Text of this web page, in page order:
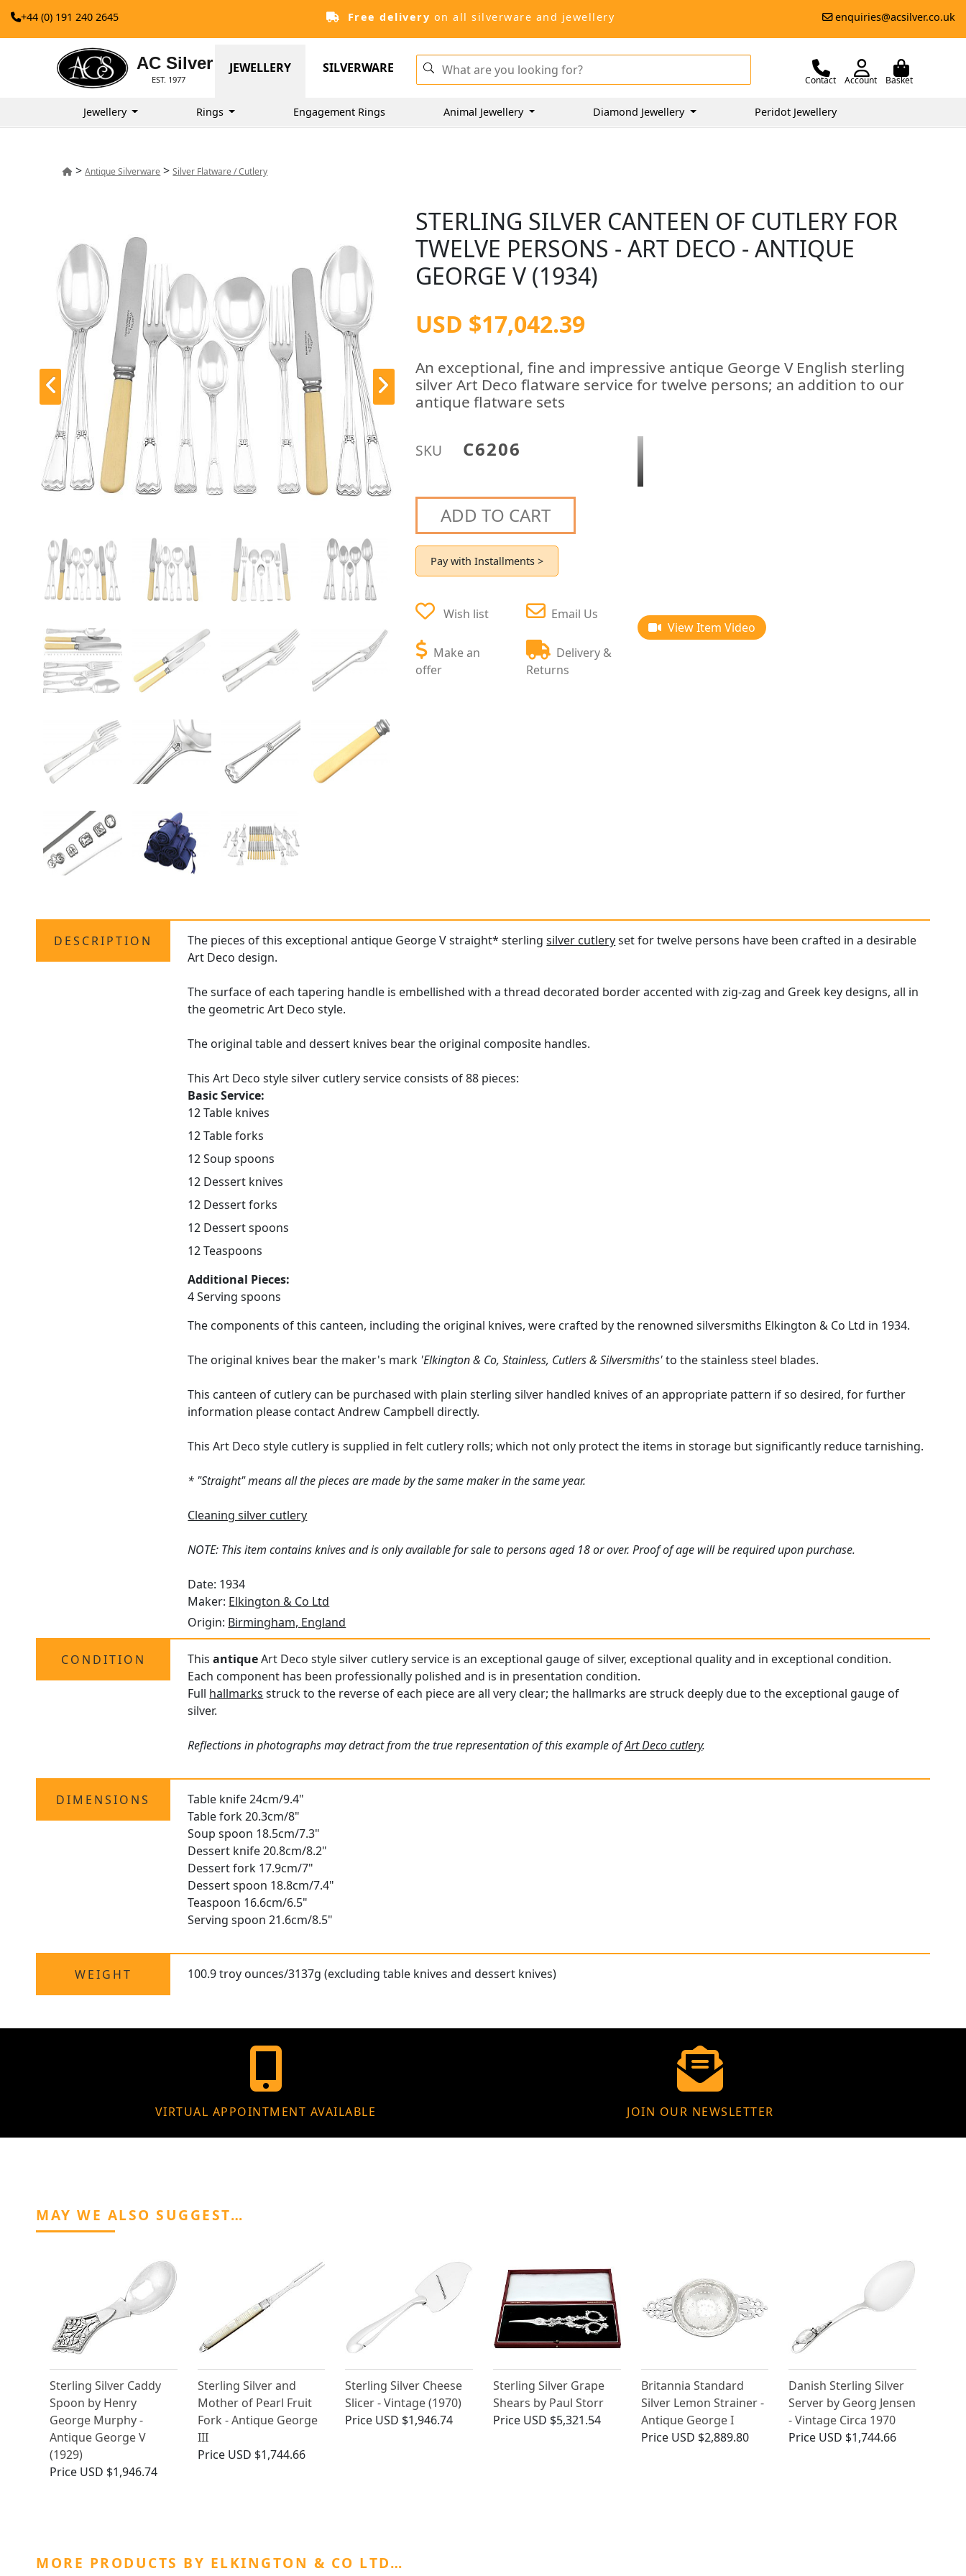
+44 (0) 191 240 2645 Free delivery on all silverware and jewellery enquiries@acsilver.co.uk
AC Silver
EST. 1977
JEWELLERY SILVERWARE
Contact Account Basket
Jewellery Rings Engagement Rings Animal Jewellery Diamond Jewellery Peridot Jewellery
>Antique Silverware >Silver Flatware / Cutlery
STERLING SILVER CANTEEN OF CUTLERY FOR
TWELVE PERSONS - ART DECO - ANTIQUE
GEORGE V (1934)
USD $17,042.39
An exceptional, fine and impressive antique George V English sterling
silver Art Deco flatware service for twelve persons; an addition to our
antique flatware sets
SKU C6206
ADD TO CART
Pay with Installments >
Wish list
Make an
offer
Email Us
Delivery &
Returns
View Item Video
DESCRIPTION The pieces of this exceptional antique George V straight* sterlingsilver cutleryset for twelve persons have been crafted in a desirable
Art Deco design.
The surface of each tapering handle is embellished with a thread decorated border accented with zig-zag and Greek key designs, all in
the geometric Art Deco style.
The original table and dessert knives bear the original composite handles.
This Art Deco style silver cutlery service consists of 88 pieces:
Basic Service:
12 Table knives
12 Table forks
12 Soup spoons
12 Dessert knives
12 Dessert forks
12 Dessert spoons
12 Teaspoons
Additional Pieces:
4 Serving spoons
The components of this canteen, including the original knives, were crafted by the renowned silversmiths Elkington & Co Ltd in 1934.
The original knives bear the maker's mark 'Elkington & Co, Stainless, Cutlers & Silversmiths'to the stainless steel blades.
This canteen of cutlery can be purchased with plain sterling silver handled knives of an appropriate pattern if so desired, for further
information please contact Andrew Campbell directly.
This Art Deco style cutlery is supplied in felt cutlery rolls; which not only protect the items in storage but significantly reduce tarnishing.
* "Straight" means all the pieces are made by the same maker in the same year.
Cleaning silver cutlery
NOTE: This item contains knives and is only available for sale to persons aged 18 or over. Proof of age will be required upon purchase.
Date: 1934
Maker: Elkington & Co Ltd
Origin: Birmingham, England
CONDITION ThisantiqueArt Deco style silver cutlery service is an exceptional gauge of silver, exceptional quality and in exceptional condition.
Each component has been professionally polished and is in presentation condition.
Full hallmarks struck to the reverse of each piece are all very clear; the hallmarks are struck deeply due to the exceptional gauge of
silver.
Reflections in photographs may detract from the true representation of this example ofArt Deco cutlery.
DIMENSIONS
Table knife 24cm/9.4"
Table fork 20.3cm/8"
Soup spoon 18.5cm/7.3"
Dessert knife 20.8cm/8.2"
Dessert fork 17.9cm/7"
Dessert spoon 18.8cm/7.4"
Teaspoon 16.6cm/6.5"
Serving spoon 21.6cm/8.5"
WEIGHT 100.9 troy ounces/3137g (excluding table knives and dessert knives)
VIRTUAL APPOINTMENT AVAILABLE JOIN OUR NEWSLETTER
MAY WE ALSO SUGGEST…
Sterling Silver Caddy
Spoon by Henry
George Murphy -
Antique George V
(1929)
Price USD $1,946.74
Sterling Silver and
Mother of Pearl Fruit
Fork - Antique George
III
Price USD $1,744.66
Sterling Silver Cheese
Slicer - Vintage (1970)
Price USD $1,946.74
Sterling Silver Grape
Shears by Paul Storr
Price USD $5,321.54
Britannia Standard
Silver Lemon Strainer -
Antique George I
Price USD $2,889.80
Danish Sterling Silver
Server by Georg Jensen
- Vintage Circa 1970
Price USD $1,744.66
MORE PRODUCTS BY ELKINGTON & CO LTD…